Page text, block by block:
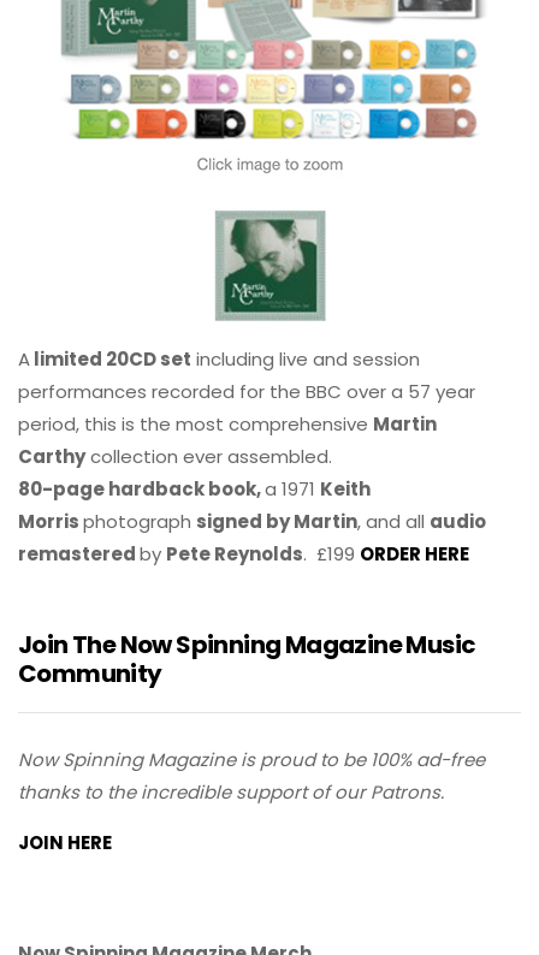
Alimited 20CD set including live and session
performances recorded for the BBC over a 57 year
period, this is the most comprehensive Martin
Carthycollection ever assembled.
80-page hardback book,a 1971 Keith
Morrisphotograph signed by Martin, and all audio
remasteredby Pete Reynolds. £199 ORDER HERE
Join The Now Spinning Magazine Music
Community
Now Spinning Magazine is proud to be 100% ad-free
thanks to the incredible support of our Patrons.
JOIN HERE